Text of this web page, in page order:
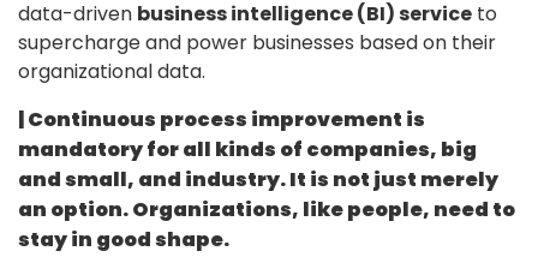
data-driven business intelligence (BI) service to
supercharge and power businesses based on their
organizational data.
| Continuous process improvement is
mandatory for all kinds of companies, big
and small, and industry. It is not just merely
an option. Organizations, like people, need to
stay in good shape.